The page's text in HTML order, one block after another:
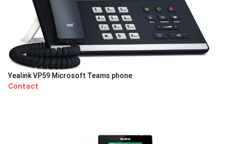
Yealink VP59 Microsoft Teams phone
Contact